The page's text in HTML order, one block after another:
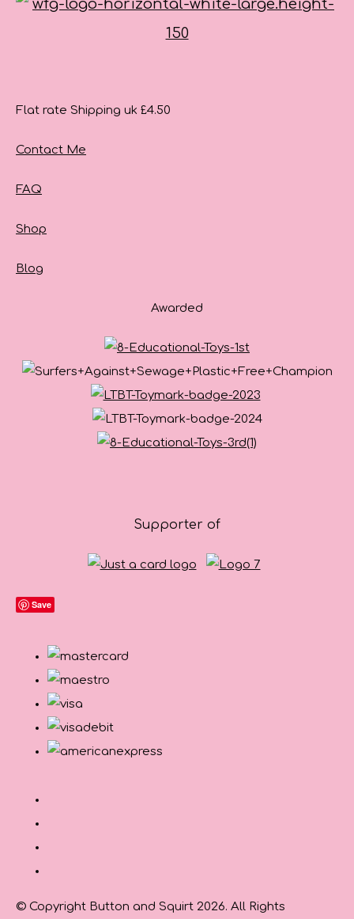
Flat rate Shipping uk £4.50
Contact Me
FAQ
Shop
Blog
Awarded
Supporter of
Save
© Copyright Button and Squirt 2026. All Rights